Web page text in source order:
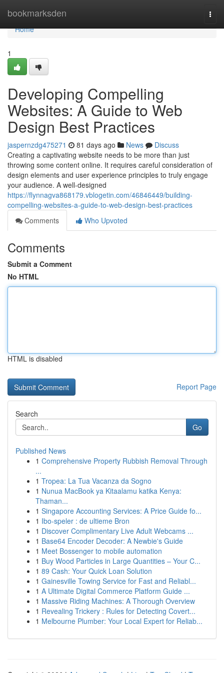
bookmarksden
Home
Home
1
Developing Compelling
Websites: A Guide to Web
Design Best Practices
jaspernzdg475271 81 days ago News
Discuss
Creating a captivating website needs to be more than just
throwing some content online. It requires careful consideration of
design elements and user experience principles to truly engage
your audience. A well-designed
https://flynnagva868179.vblogetin.com/46846449/building-
compelling-websites-a-guide-to-web-design-best-practices
Comments
Who Upvoted
Comments
Submit a Comment
No HTML
HTML is disabled
Report Page
Search
Go
Published News
1 Comprehensive Property Rubbish Removal Through
...
1 Tropea: La Tua Vacanza da Sogno
1 Nunua MacBook ya Kitaalamu katika Kenya:
Thaman...
1 Singapore Accounting Services: A Price Guide fo...
1 Ibo-speler : de ultieme Bron
1 Discover Complimentary Live Adult Webcams ...
1 Base64 Encoder Decoder: A Newbie's Guide
1 Meet Bossenger to mobile automation
1 Buy Wood Particles in Large Quantities – Your C...
1 89 Cash: Your Quick Loan Solution
1 Gainesville Towing Service for Fast and Reliabl...
1 A Ultimate Digital Commerce Platform Guide ...
1 Massive Riding Machines: A Thorough Overview
1 Revealing Trickery : Rules for Detecting Covert...
1 Melbourne Plumber: Your Local Expert for Reliab...